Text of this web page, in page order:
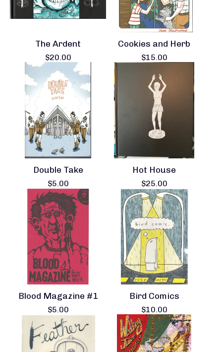
The Ardent
$20.00
Cookies and Herb
$15.00
Double Take
$5.00
Hot House
$25.00
Blood Magazine #1
$5.00
Bird Comics
$10.00